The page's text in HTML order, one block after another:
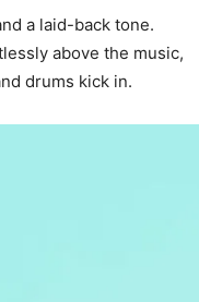
a laid-back tone.
above the music,
drums kick in.